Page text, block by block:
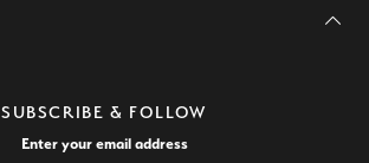
SUBSCRIBE & FOLLOW
Enter your email address